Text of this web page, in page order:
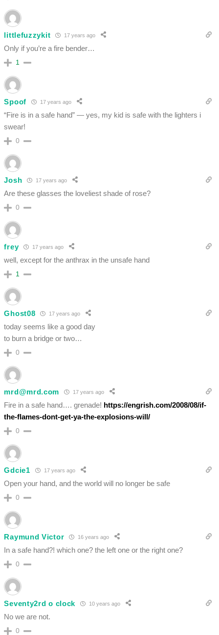
littlefuzzykit 17 years ago
Only if you’re a fire bender…
1
Spoof 17 years ago
“Fire is in a safe hand” — yes, my kid is safe with the lighters i
swear!
0
Josh 17 years ago
Are these glasses the loveliest shade of rose?
0
frey 17 years ago
well, except for the anthrax in the unsafe hand
1
Ghost08 17 years ago
today seems like a good day
to burn a bridge or two…
0
mrd@mrd.com 17 years ago
Fire in a safe hand…. grenade! https://engrish.com/2008/08/if-
the-flames-dont-get-ya-the-explosions-will/
0
Gdcie1 17 years ago
Open your hand, and the world will no longer be safe
0
Raymund Victor 16 years ago
In a safe hand?! which one? the left one or the right one?
0
Seventy2rd o clock 10 years ago
No we are not.
0